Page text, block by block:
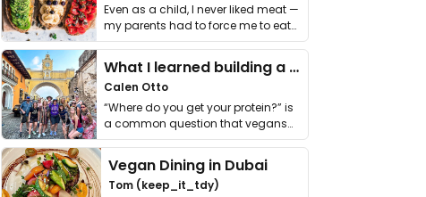
Even as a child, I never liked meat —
my parents had to force me to eat
it. I …
What I learned building a queer vegan travel brand
Calen Otto
“Where do you get your protein?” is
a common question that vegans
get asked. …
Vegan Dining in Dubai
Tom (keep_it_tdy)